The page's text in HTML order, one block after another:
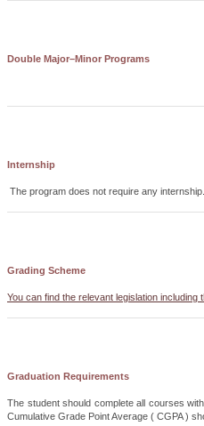
Double Major–Minor Programs
Internship
The program does not require any internship.
Grading Scheme
You can find the relevant legislation
Graduation Requirements
The student should complete all courses
Cumulative Grade Point Average ( CGPA )